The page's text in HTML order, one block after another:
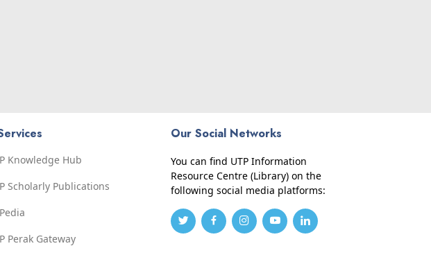
Knowledge Hub
Scholarly Publications
Perak Gateway
Our Social Networks
You can find UTP Information
Resource Centre (Library) on the
following social media platforms: